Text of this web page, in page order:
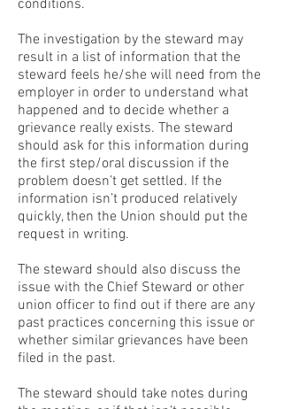
conditions.
The investigation by the steward may
result in a list of information that the
steward feels he/she will need from the
employer in order to understand what
happened and to decide whether a
grievance really exists. The steward
should ask for this information during
the first step/oral discussion if the
problem doesn’t get settled. If the
information isn’t produced relatively
quickly, then the Union should put the
request in writing.
The steward should also discuss the
issue with the Chief Steward or other
union officer to find out if there are any
past practices concerning this issue or
whether similar grievances have been
filed in the past.
The steward should take notes during